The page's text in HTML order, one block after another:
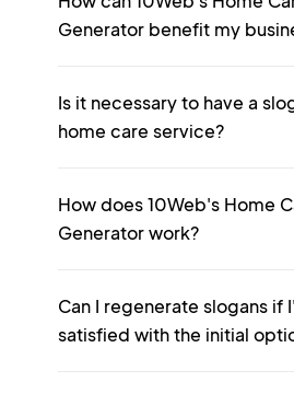
Generator benefit my
Is it necessary to have a
home care service?
How does 10Web's Home
Generator work?
Can I regenerate slogans if
satisfied with the initial